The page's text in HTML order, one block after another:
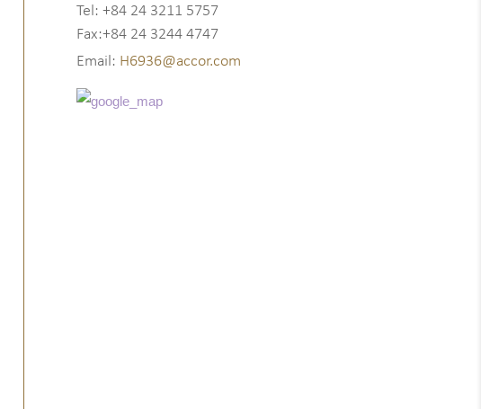
Tel: +84 24 3211 5757
Fax:+84 24 3244 4747
Email: H6936@accor.com